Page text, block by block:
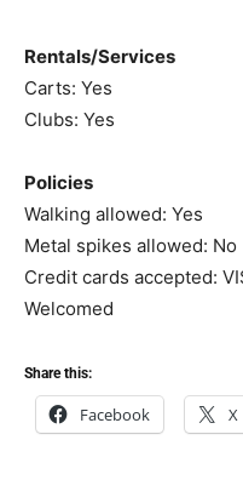
Rentals/Services
Carts: Yes
Clubs: Yes
Policies
Walking allowed: Yes
Metal spikes allowed: No
Credit cards accepted:
Welcomed
Share this:
Facebook X